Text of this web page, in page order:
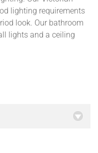
lighting requirements
look. Our bathroom
lights and a ceiling